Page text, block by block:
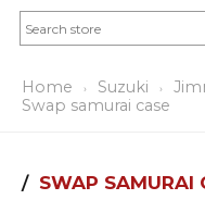
Home Suzuki
Swap samurai case
SWAP SAMURAI